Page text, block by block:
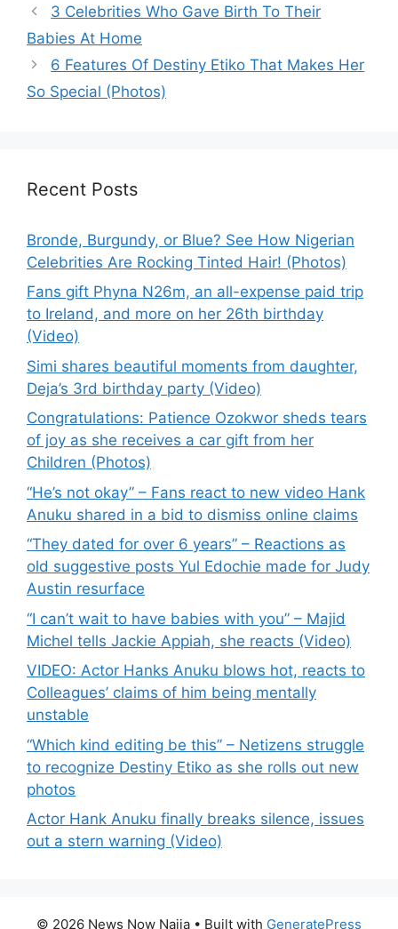
3 Celebrities Who Gave Birth To Their
Babies At Home
6 Features Of Destiny Etiko That Makes Her
So Special (Photos)
Recent Posts
Bronde, Burgundy, or Blue? See How Nigerian
Celebrities Are Rocking Tinted Hair! (Photos)
Fans gift Phyna N26m, an all-expense paid trip
to Ireland, and more on her 26th birthday
(Video)
Simi shares beautiful moments from daughter,
Deja’s 3rd birthday party (Video)
Congratulations: Patience Ozokwor sheds tears
of joy as she receives a car gift from her
Children (Photos)
“He’s not okay” – Fans react to new video Hank
Anuku shared in a bid to dismiss online claims
“They dated for over 6 years” – Reactions as
old suggestive posts Yul Edochie made for Judy
Austin resurface
“I can’t wait to have babies with you” – Majid
Michel tells Jackie Appiah, she reacts (Video)
VIDEO: Actor Hanks Anuku blows hot, reacts to
Colleagues’ claims of him being mentally
unstable
“Which kind editing be this” – Netizens struggle
to recognize Destiny Etiko as she rolls out new
photos
Actor Hank Anuku finally breaks silence, issues
out a stern warning (Video)
© 2026 News Now Naija • Built with GeneratePress